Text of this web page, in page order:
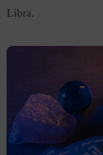
Libra.